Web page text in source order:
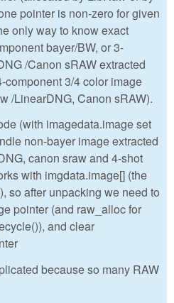
pointer is non-zero for given
only way to know exact
bayer/BW, or 3-
/Canon sRAW extracted
component 3/4 color image
/LinearDNG, Canon sRAW).
(with imagedata.image set
non-bayer image extracted
canon sraw and 4-shot
with imgdata.image[] (the
so after unpacking we need to
pointer (and raw_alloc for
and clear
because so many RAW